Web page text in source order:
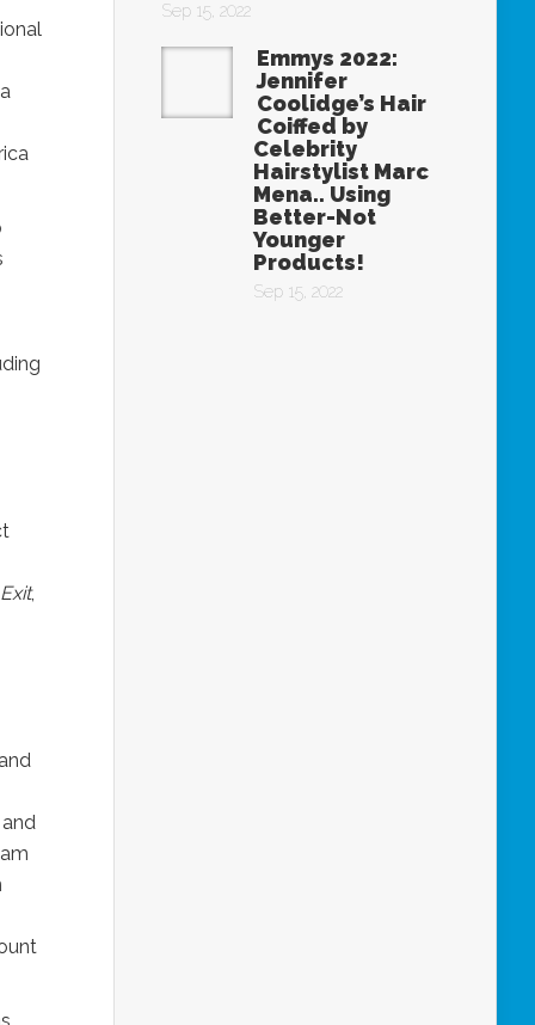
,
Sep 15, 2022
Emmys 2022:
Jennifer
Coolidge’s Hair
Coiffed by
Celebrity
Hairstylist Marc
Mena.. Using
Better-Not
Younger
Products!
Sep 15, 2022